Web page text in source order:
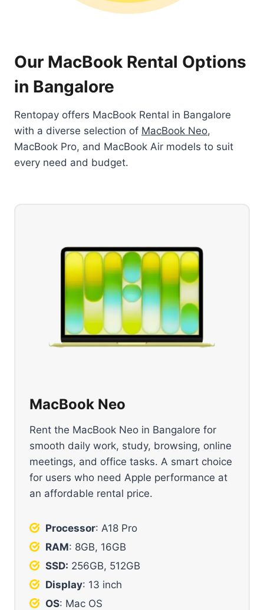
Our MacBook Rental Options
in Bangalore
Rentopay offers MacBook Rental in Bangalore
with a diverse selection of MacBook Neo,
MacBook Pro, and MacBook Air models to suit
every need and budget.
MacBook Neo
Rent the MacBook Neo in Bangalore for
smooth daily work, study, browsing, online
meetings, and office tasks. A smart choice
for users who need Apple performance at
an affordable rental price.
Processor: A18 Pro
RAM: 8GB, 16GB
SSD: 256GB, 512GB
Display: 13 inch
OS: Mac OS